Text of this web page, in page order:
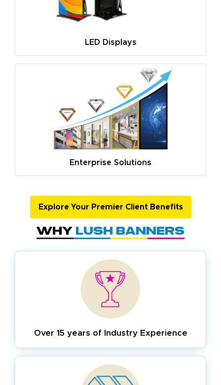
LED Displays
Enterprise Solutions
Explore Your Premier Client Benefits
Why Lush Banners
Over 15 years ofIndustry Experience